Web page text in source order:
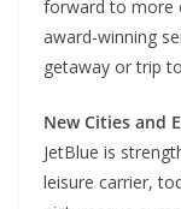
forward to more
award-winning
getaway or trip
New Cities and
JetBlue is
leisure carrier,